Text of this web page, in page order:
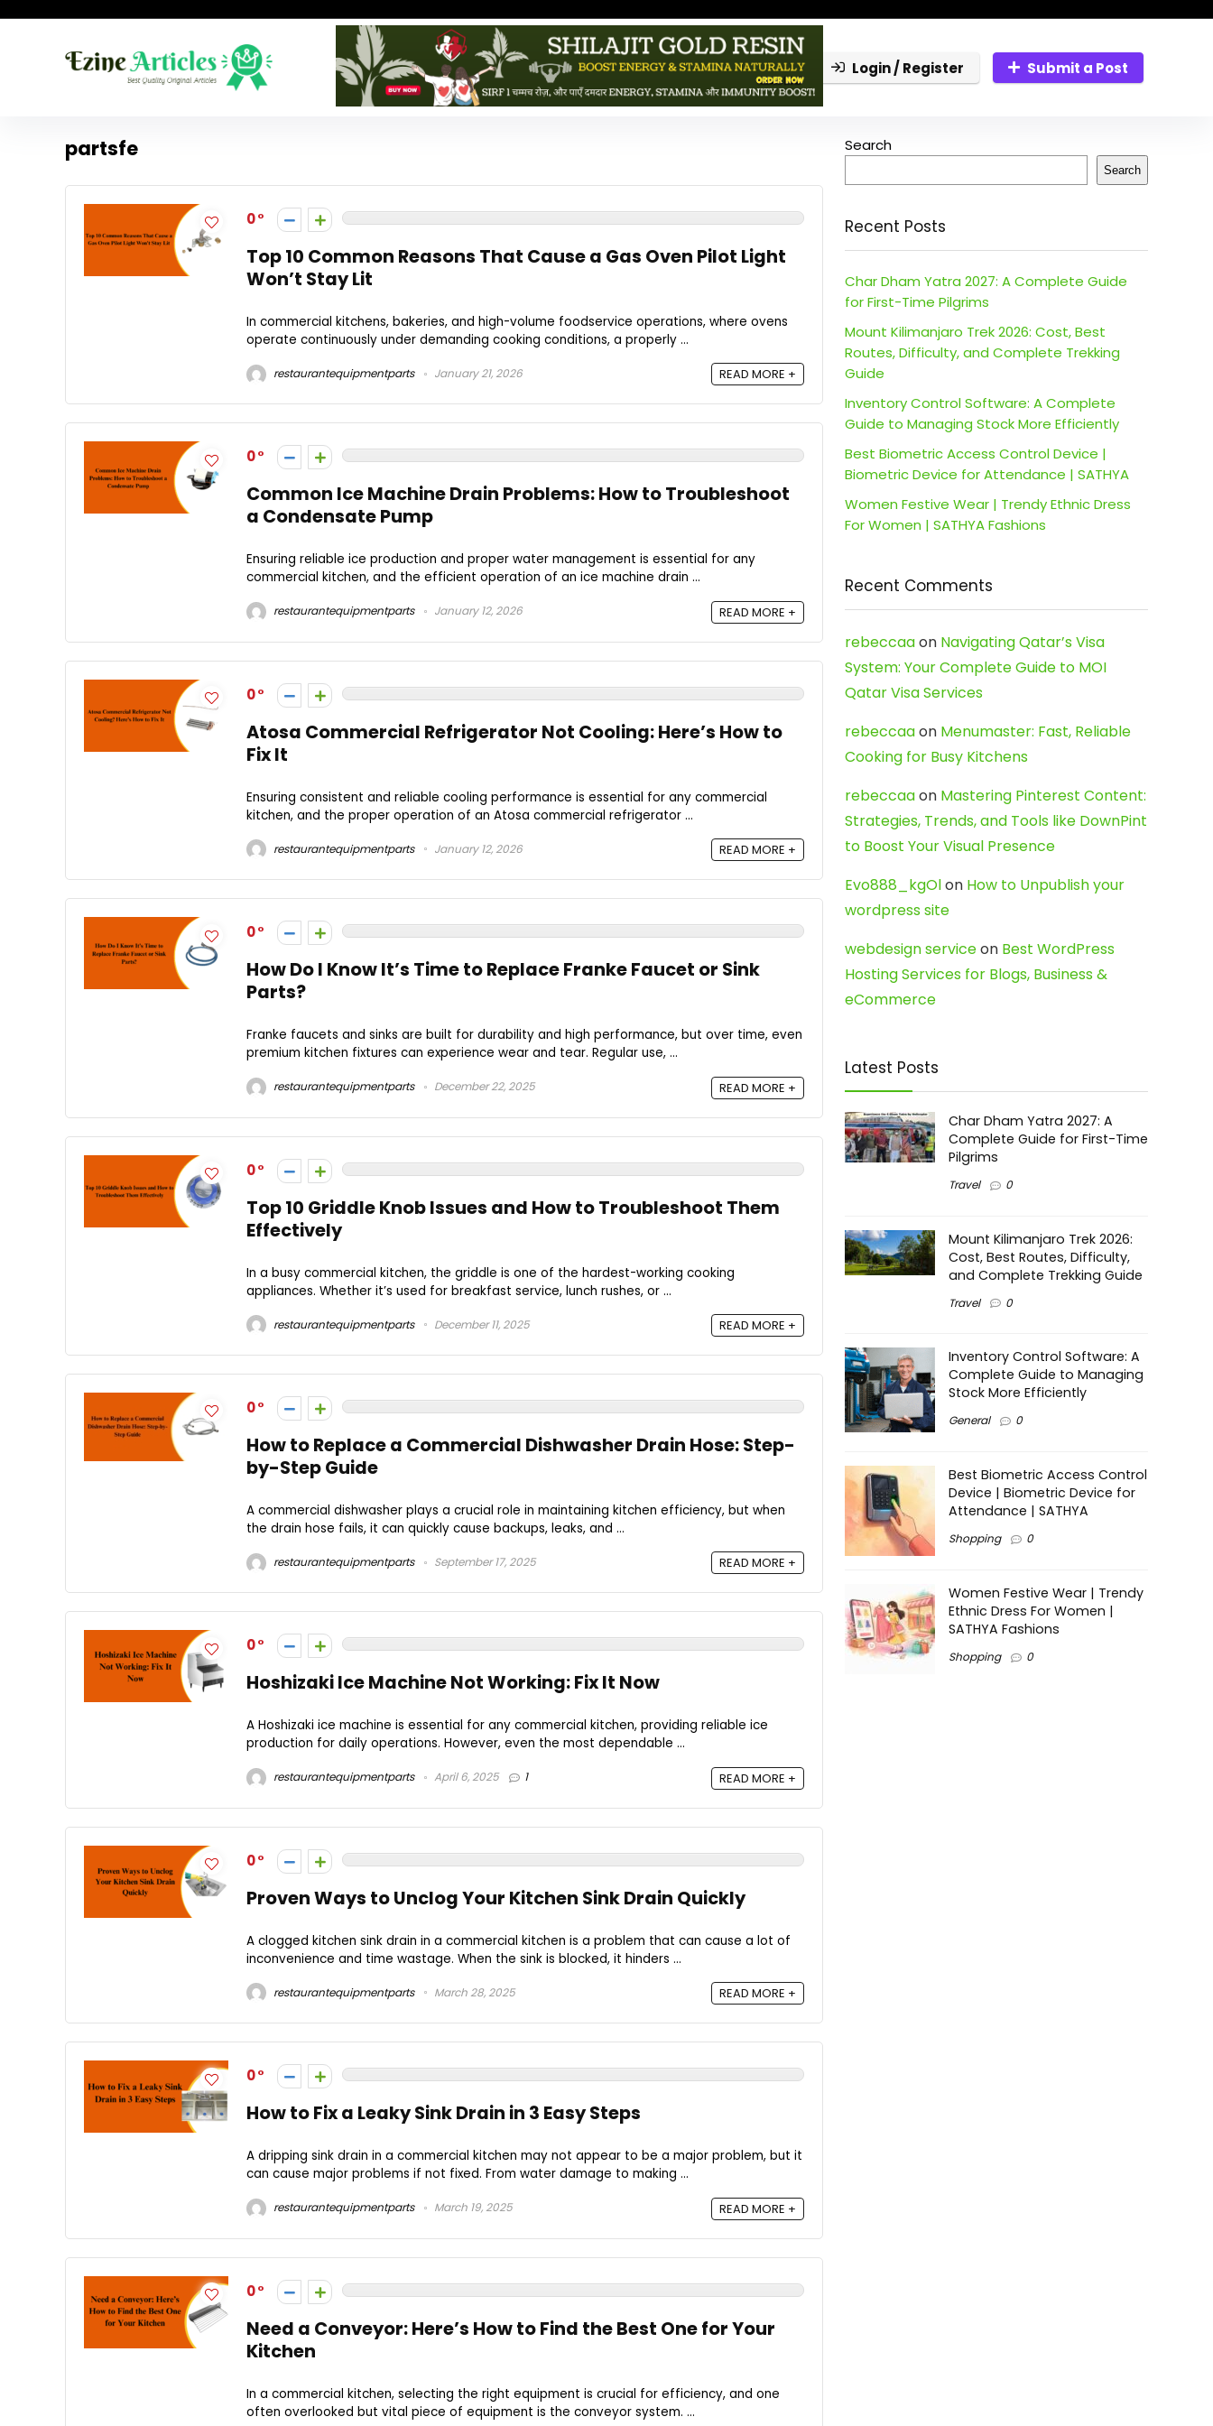
Login / Register Submit a Post
partsfe
0
Top 10 Common Reasons That Cause a Gas Oven Pilot Light
Won’t Stay Lit
In commercial kitchens, bakeries, and high-volume foodservice operations, where ovens
operate continuously under demanding cooking conditions, a properly ...
restaurantequipmentparts January 21, 2026 READ MORE +
0
Common Ice Machine Drain Problems: How to Troubleshoot
a Condensate Pump
Ensuring reliable ice production and proper water management is essential for any
commercial kitchen, and the efficient operation of an ice machine drain ...
restaurantequipmentparts January 12, 2026 READ MORE +
0
Atosa Commercial Refrigerator Not Cooling: Here’s How to
Fix It
Ensuring consistent and reliable cooling performance is essential for any commercial
kitchen, and the proper operation of an Atosa commercial refrigerator ...
restaurantequipmentparts January 12, 2026 READ MORE +
0
How Do I Know It’s Time to Replace Franke Faucet or Sink
Parts?
Franke faucets and sinks are built for durability and high performance, but over time, even
premium kitchen fixtures can experience wear and tear. Regular use, ...
restaurantequipmentparts December 22, 2025 READ MORE +
0
Top 10 Griddle Knob Issues and How to Troubleshoot Them
Effectively
In a busy commercial kitchen, the griddle is one of the hardest-working cooking
appliances. Whether it’s used for breakfast service, lunch rushes, or ...
restaurantequipmentparts December 11, 2025 READ MORE +
0
How to Replace a Commercial Dishwasher Drain Hose: Step-
by-Step Guide
A commercial dishwasher plays a crucial role in maintaining kitchen efficiency, but when
the drain hose fails, it can quickly cause backups, leaks, and ...
restaurantequipmentparts September 17, 2025 READ MORE +
0
Hoshizaki Ice Machine Not Working: Fix It Now
A Hoshizaki ice machine is essential for any commercial kitchen, providing reliable ice
production for daily operations. However, even the most dependable ...
restaurantequipmentparts April 6, 2025 1 READ MORE +
0
Proven Ways to Unclog Your Kitchen Sink Drain Quickly
A clogged kitchen sink drain in a commercial kitchen is a problem that can cause a lot of
inconvenience and time wastage. When the sink is blocked, it hinders ...
restaurantequipmentparts March 28, 2025 READ MORE +
0
How to Fix a Leaky Sink Drain in 3 Easy Steps
A dripping sink drain in a commercial kitchen may not appear to be a major problem, but it
can cause major problems if not fixed. From water damage to making ...
restaurantequipmentparts March 19, 2025 READ MORE +
0
Need a Conveyor: Here’s How to Find the Best One for Your
Kitchen
In a commercial kitchen, selecting the right equipment is crucial for efficiency, and one
often overlooked but vital piece of equipment is the conveyor system. ...
Search
Search
Recent Posts
Char Dham Yatra 2027: A Complete Guide
for First-Time Pilgrims
Mount Kilimanjaro Trek 2026: Cost, Best
Routes, Difficulty, and Complete Trekking
Guide
Inventory Control Software: A Complete
Guide to Managing Stock More Efficiently
Best Biometric Access Control Device |
Biometric Device for Attendance | SATHYA
Women Festive Wear | Trendy Ethnic Dress
For Women | SATHYA Fashions
Recent Comments
rebeccaaon Navigating Qatar’s Visa
System: Your Complete Guide to MOI
Qatar Visa Services
rebeccaaon Menumaster: Fast, Reliable
Cooking for Busy Kitchens
rebeccaaon Mastering Pinterest Content:
Strategies, Trends, and Tools like DownPint
to Boost Your Visual Presence
Evo888_kgOlon How to Unpublish your
wordpress site
webdesign serviceon Best WordPress
Hosting Services for Blogs, Business &
eCommerce
Latest Posts
Char Dham Yatra 2027: A
Complete Guide for First-Time
Pilgrims
Travel 0
Mount Kilimanjaro Trek 2026:
Cost, Best Routes, Difficulty,
and Complete Trekking Guide
Travel 0
Inventory Control Software: A
Complete Guide to Managing
Stock More Efficiently
General 0
Best Biometric Access Control
Device | Biometric Device for
Attendance | SATHYA
Shopping 0
Women Festive Wear | Trendy
Ethnic Dress For Women |
SATHYA Fashions
Shopping 0